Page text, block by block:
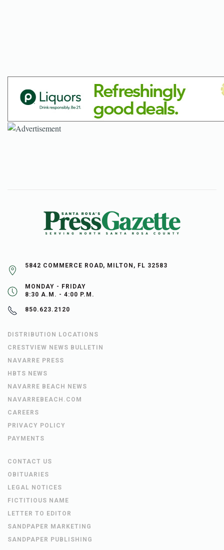
5842 COMMERCE ROAD, MILTON, FL 32583
MONDAY - FRIDAY
8:30 A.M. - 4:00 P.M.
850.623.2120
DISTRIBUTION LOCATIONS
CRESTVIEW NEWS BULLETIN
NAVARRE PRESS
HBTS NEWS
NAVARRE BEACH NEWS
NAVARREBEACH.COM
CAREERS
PRIVACY POLICY
PAYMENTS
CONTACT US
OBITUARIES
LEGAL NOTICES
FICTITIOUS NAME
LETTER TO EDITOR
SANDPAPER MARKETING
SANDPAPER PUBLISHING